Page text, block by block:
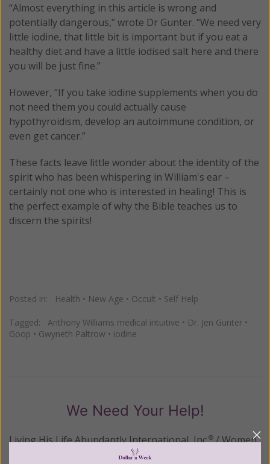
“Almost everything in this article is wrong and
potentially dangerous,” wrote Dr Gunter. “We need very
little iodine, that little bit is important but if you eat a
healthy diet and have a little iodised salt here and there
you will be just fine.”
However, “If you take iodine supplements when you do
not need them you could actually cause
hypothyroidism, develop an autoimmune condition, or
even get cancer.”
These facts leave little wonder about the identity of the
spirit who has been whispering in William's ear –
certainly not one who is interested in healing! This is
the perfect example of why the Bible teaches us to
discern the spirits!
Posted in: Health • New Age • Occult • Self Help
Tagged: Anthony Williams medical intuitive • Dr. Jen Gunter •
Goop • Gwyneth Paltrow • iodine
We Need Your Help!
Living His Life Abundantly International, Inc.®/ Women
has provided inspiring and informational